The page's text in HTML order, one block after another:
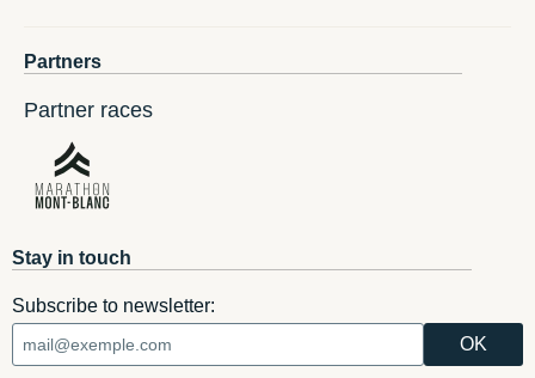
Partners
Partner races
Stay in touch
Subscribe to newsletter: